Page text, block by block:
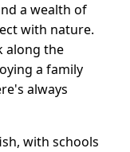
a wealth of
with nature.
along the
a family
always
with schools